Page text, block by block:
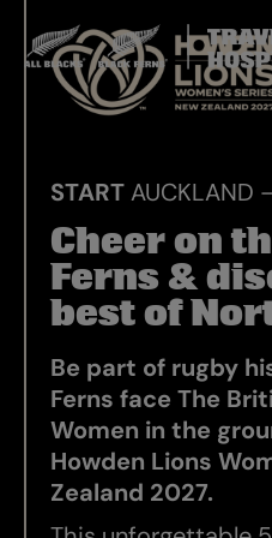
5 NIGHTS I 4
STARTAUCKLAND
Cheer on
Ferns &
best of
Be part of rugby
Ferns face The
Women in the
Howden Lions
Zealand 2027.